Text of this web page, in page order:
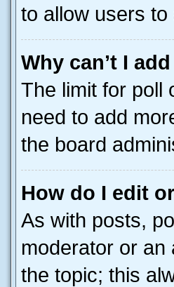
to allow users
Why can’t I
The limit for poll
need to add
the board
How do I edit
As with posts,
moderator or an
the topic; this